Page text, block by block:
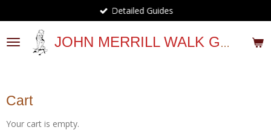
to
main
content
JOHN MERRILL WALK GUIDES
Detailed Guides
Cart
Your cart is empty.